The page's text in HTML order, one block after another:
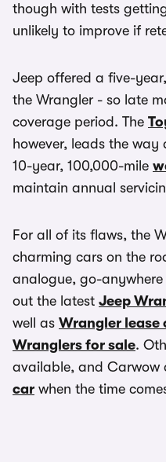
though with tests
unlikely to improve if
Jeep offered a five-
the Wrangler - so late
coverage period. The
however, leads the
10-year, 100,000-mile
maintain annual
For all of its flaws, the
charming cars on the
analogue, go-
out the latest Jeep
well as Wrangler lease
Wranglers for sale.
available, and Carwow
car when the time